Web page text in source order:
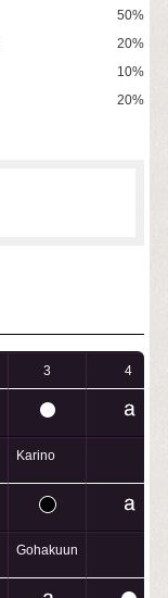
50%
20%
10%
20%
3 4
Karino
Gohakuun